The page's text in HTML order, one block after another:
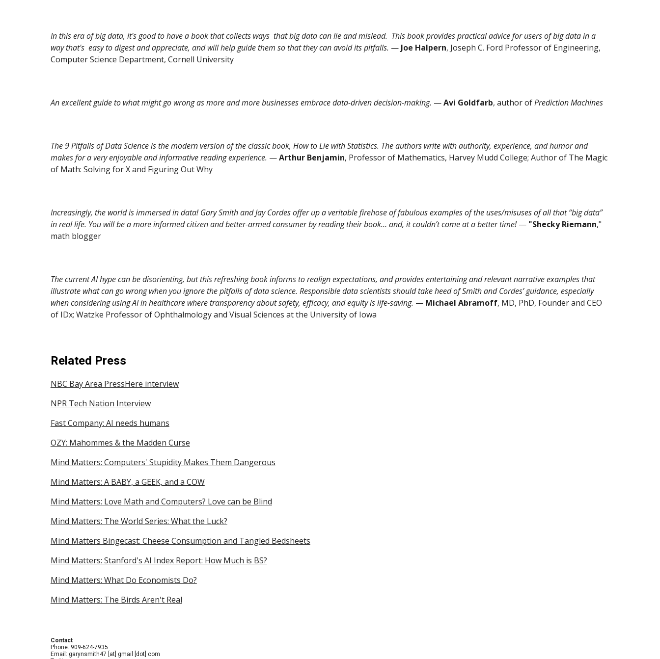
In this era of big data, it's good to have a book that collects ways that big data can lie and mislead. This book provides practical advice for users of big data in a
way that's easy to digest and appreciate, and will help guide them so that they can avoid its pitfalls. — Joe Halpern, Joseph C. Ford Professor of Engineering,
Computer Science Department, Cornell University
An excellent guide to what might go wrong as more and more businesses embrace data-driven decision-making. —Avi Goldfarb, author ofPrediction Machines
The 9 Pitfalls of Data Science is the modern version of the classic book, How to Lie with Statistics. The authors write with authority, experience, and humor and
makes for a very enjoyable and informative reading experience. —Arthur Benjamin, Professor of Mathematics, Harvey Mudd College; Author of The Magic
of Math: Solving for X and Figuring Out Why
Increasingly, the world is immersed in data! Gary Smith and Jay Cordes offer up a veritable firehose of fabulous examples of the uses/misuses of all that “big data”
in real life. You will be a more informed citizen and better-armed consumer by reading their book… and, it couldn’t come at a better time!— "Shecky Riemann,"
math blogger
The current AI hype can be disorienting, but this refreshing book informs to realign expectations, and provides entertaining and relevant narrative examples that
illustrate what can go wrong when you ignore the pitfalls of data science. Responsible data scientists should take heed of Smith and Cordes’ guidance, especially
when considering using AI in healthcare where transparency about safety, efficacy, and equity is life-saving. — Michael Abramoff, MD, PhD, Founder and CEO
of IDx; Watzke Professor of Ophthalmology and Visual Sciences at the University of Iowa
Related Press
NBC Bay Area PressHere interview
NPR Tech Nation Interview
Fast Company: AI needs humans
OZY: Mahommes & the Madden Curse
Mind Matters: Computers' Stupidity Makes Them Dangerous
Mind Matters: A BABY, a GEEK, and a COW
Mind Matters: Love Math and Computers? Love can be Blind
Mind Matters: The World Series: What the Luck?
Mind Matters Bingecast: Cheese Consumption and Tangled Bedsheets
Mind Matters: Stanford's AI Index Report: How Much is BS?
Mind Matters: What Do Economists Do?
Mind Matters: The Birds Aren't Real
Contact
Phone: 909-624-7935
Email: garynsmith47 [at] gmail [dot] com